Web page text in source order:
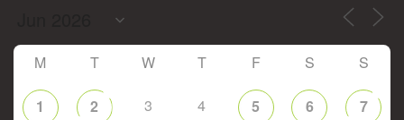
M T W T F S S
1 2 3 4 5 6 7